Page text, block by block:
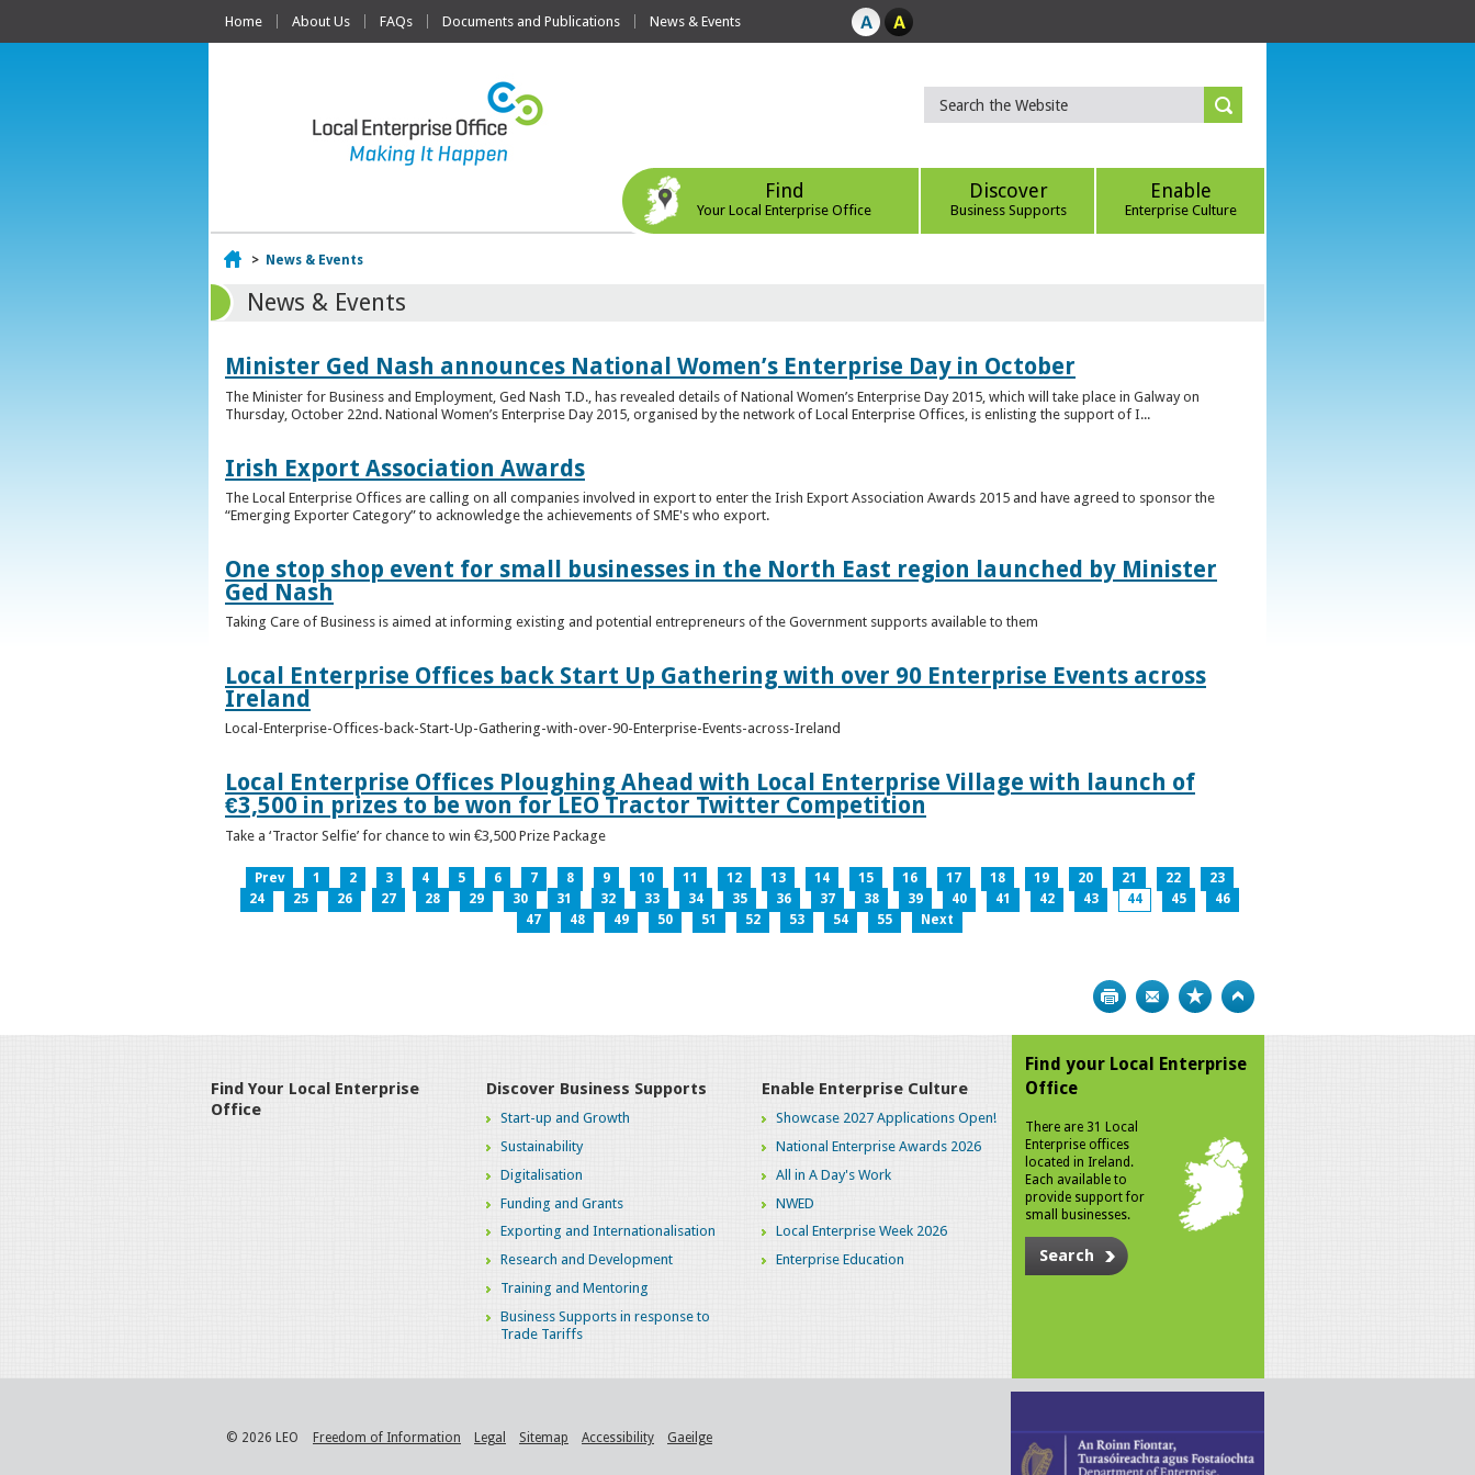
Home About Us FAQs Documents and Publications News & Events
Find
Your Local Enterprise Office
Discover
Business Supports
Enable
Enterprise Culture
Home
> News & Events
News & Events
Minister Ged Nash announces National Women’s Enterprise Day in October
The Minister for Business and Employment, Ged Nash T.D., has revealed details of National Women’s Enterprise Day 2015, which will take place in Galway on
Thursday, October 22nd. National Women’s Enterprise Day 2015, organised by the network of Local Enterprise Offices, is enlisting the support of I...
Irish Export Association Awards
The Local Enterprise Offices are calling on all companies involved in export to enter the Irish Export Association Awards 2015 and have agreed to sponsor the
“Emerging Exporter Category” to acknowledge the achievements of SME's who export.
One stop shop event for small businesses in the North East region launched by Minister
Ged Nash
Taking Care of Business is aimed at informing existing and potential entrepreneurs of the Government supports available to them
Local Enterprise Offices back Start Up Gathering with over 90 Enterprise Events across
Ireland
Local-Enterprise-Offices-back-Start-Up-Gathering-with-over-90-Enterprise-Events-across-Ireland
Local Enterprise Offices Ploughing Ahead with Local Enterprise Village with launch of
€3,500 in prizes to be won for LEO Tractor Twitter Competition
Take a ‘Tractor Selfie’ for chance to win €3,500 Prize Package
Prev 1 2 3 4 5 6 7 8 9 10 11 12 13 14 15 16 17 18 19 20 21 22
23
24
25 26 27 28 29 30 31 32 33 34 35 36 37 38 39 40 41 42 43 44 45
46
47
48 49 50 51 52 53 54 55 Next
Print Bookmark
Find Your Local Enterprise
Office
Discover Business Supports
Start-up and Growth
Sustainability
Digitalisation
Funding and Grants
Exporting and Internationalisation
Research and Development
Training and Mentoring
Business Supports in response to
Trade Tariffs
Enable Enterprise Culture
Showcase 2027 Applications Open!
National Enterprise Awards 2026
All in A Day's Work
NWED
Local Enterprise Week 2026
Enterprise Education
Find your Local Enterprise
Office
There are 31 Local
Enterprise offices
located in Ireland.
Each available to
provide support for
small businesses.
Search
© 2026 LEO Freedom of Information Legal Sitemap Accessibility Gaeilge